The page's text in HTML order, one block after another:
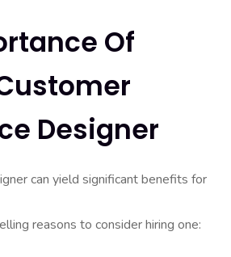
Of
Designer
can yield significant benefits for
reasons to consider hiring one: